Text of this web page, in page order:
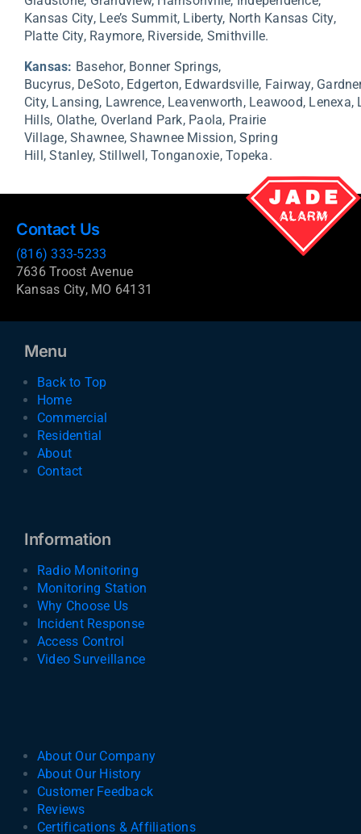
Kansas City, Lee’s Summit, Liberty, North Kansas City,
Platte City, Raymore, Riverside, Smithville.
Kansas: Basehor, Bonner Springs,
Bucyrus, DeSoto, Edgerton, Edwardsville, Fairway,
City, Lansing, Lawrence, Leavenworth, Leawood, Lenexa,
Hills, Olathe, Overland Park, Paola, Prairie
Village,Shawnee,Shawnee Mission,Spring
Hill,Stanley, Stillwell,Tonganoxie,Topeka.
Contact Us
(816) 333-5233
7636 Troost Avenue
Kansas City, MO 64131
Menu
Back to Top
Home
Commercial
Residential
About
Contact
Information
Radio Monitoring
Monitoring Station
Why Choose Us
Incident Response
Access Control
Video Surveillance
About Our Company
About Our History
Customer Feedback
Reviews
Certifications & Affiliations